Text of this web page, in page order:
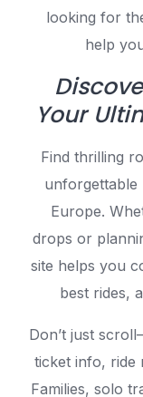
looking for
help
Your
Find thrilling
unforgettable
Europe.
drops or
site helps you
best rides,
Don’t just
ticket info, ride
Families, solo